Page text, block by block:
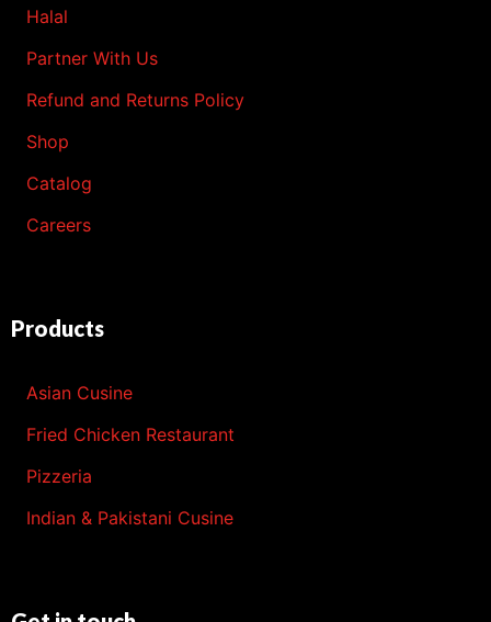
Halal
Partner With Us
Refund and Returns Policy
Shop
Catalog
Careers
Products
Asian Cusine
Fried Chicken Restaurant
Pizzeria
Indian & Pakistani Cusine